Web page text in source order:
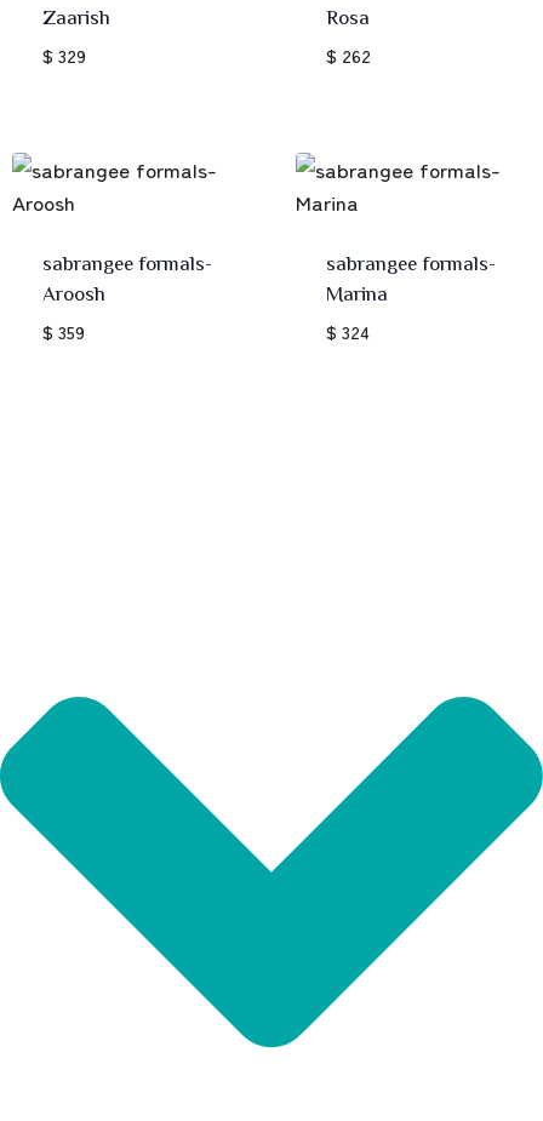
Zaarish
$ 329
Rosa
$ 262
sabrangee formals-
Aroosh
$ 359
sabrangee formals-
Marina
$ 324